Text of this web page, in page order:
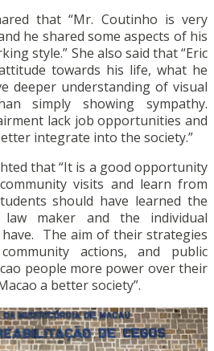
that “Mr. Coutinho is very
he shared some aspects of his
style.” She also said that “Eric
towards his life, what he
deeper understanding of visual
simply showing sympathy.
lack job opportunities and
integrate into the society.”
that “It is a good opportunity
visits and learn from
should have learned the
maker and the individual
The aim of their strategies
actions, and public
people more power over their
a better society”.